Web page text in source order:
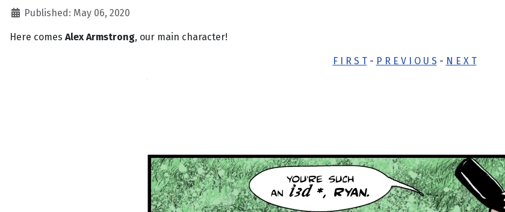
Published: May 06, 2020
Here comes Alex Armstrong, our main character!
F I R S T- P R E V I O U S - N E X T